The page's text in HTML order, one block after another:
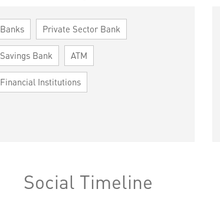
Banks Private Sector Bank
Savings Bank ATM
Financial Institutions
Social Timeline